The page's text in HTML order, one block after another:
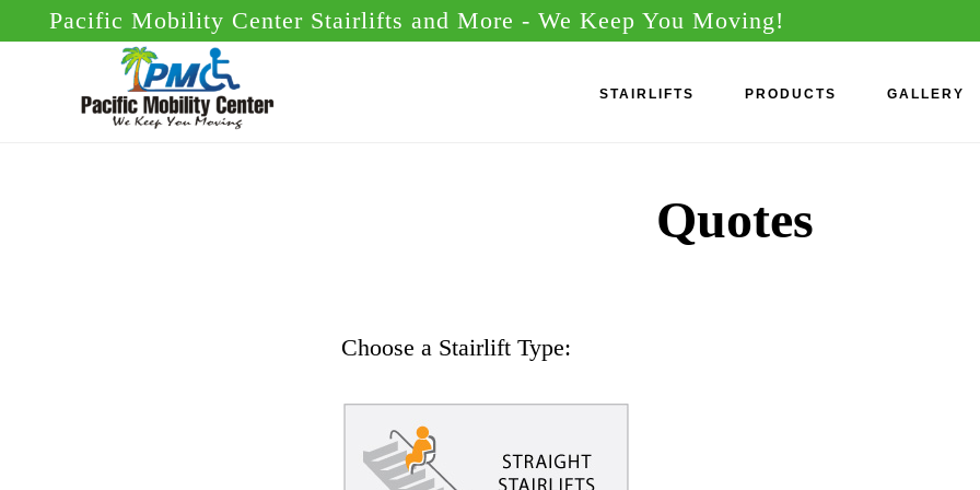
Pacific Mobility Center Stairlifts and More - We Keep You Moving!
STAIRLIFTS PRODUCTS GALLERY
Quotes
Choose a Stairlift Type: